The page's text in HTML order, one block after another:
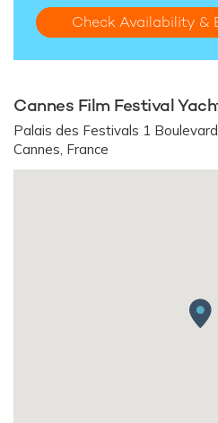
Check Availability &
Cannes Film Festival
Palais des Festivals 1
Cannes, France